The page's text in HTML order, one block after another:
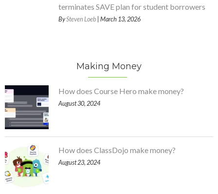
terminates SAVE plan for student borrowers
BySteven Loeb | March 13, 2026
Making Money
How does Course Hero make money?
August 30, 2024
How does ClassDojo make money?
August 23, 2024